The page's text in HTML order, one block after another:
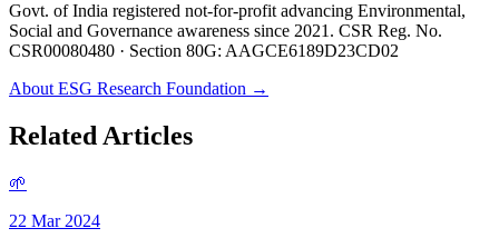
Govt. of India registered not-for-profit advancing Environmental,
Social and Governance awareness since 2021. CSR Reg. No.
CSR00080480 · Section 80G: AAGCE6189D23CD02
About ESG Research Foundation →
Related Articles
🌱
22 Mar 2024